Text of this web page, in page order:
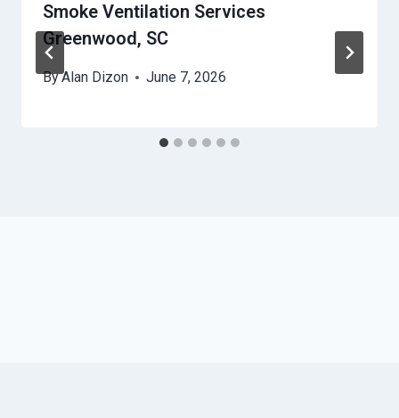
Smoke Ventilation Services
Greenwood, SC
ByAlan Dizon June 7, 2026